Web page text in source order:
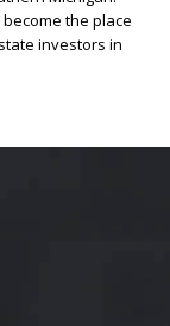
the place
investors in